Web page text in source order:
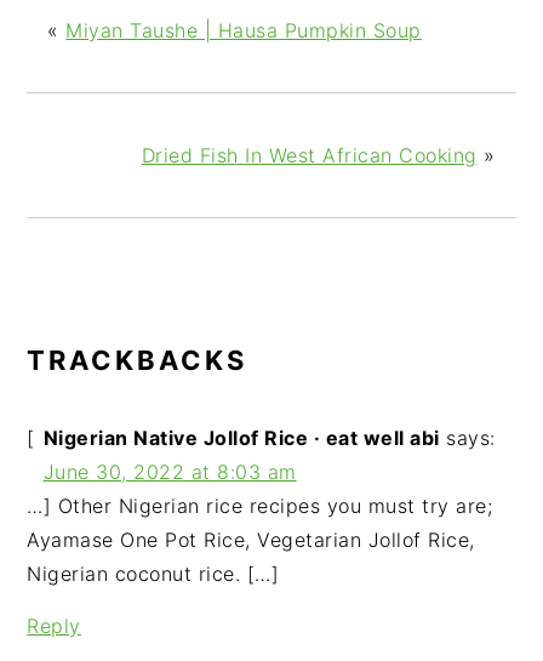
« Miyan Taushe | Hausa Pumpkin Soup
Dried Fish In West African Cooking »
READER
TRACKBACKS
Nigerian Native Jollof Rice · eat well abi says:
June 30, 2022 at 8:03 am
[
…] Other Nigerian rice recipes you must try are;
Ayamase One Pot Rice, Vegetarian Jollof Rice,
Nigerian coconut rice. […]
Reply